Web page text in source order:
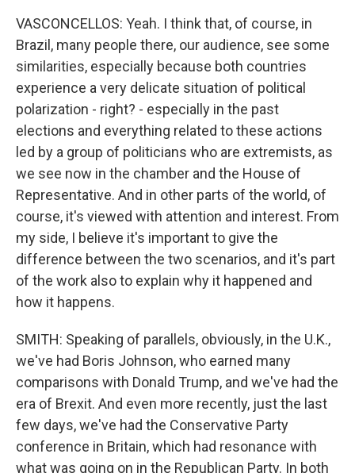
VASCONCELLOS: Yeah. I think that, of course, in
Brazil, many people there, our audience, see some
similarities, especially because both countries
experience a very delicate situation of political
polarization - right? - especially in the past
elections and everything related to these actions
led by a group of politicians who are extremists, as
we see now in the chamber and the House of
Representative. And in other parts of the world, of
course, it's viewed with attention and interest. From
my side, I believe it's important to give the
difference between the two scenarios, and it's part
of the work also to explain why it happened and
how it happens.
SMITH: Speaking of parallels, obviously, in the U.K.,
we've had Boris Johnson, who earned many
comparisons with Donald Trump, and we've had the
era of Brexit. And even more recently, just the last
few days, we've had the Conservative Party
conference in Britain, which had resonance with
what was going on in the Republican Party. In both